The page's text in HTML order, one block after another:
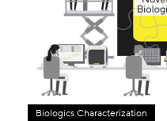
Biologics Characterization